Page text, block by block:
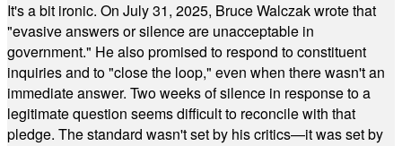
It's a bit ironic. On July 31, 2025, Bruce Walczak wrote that
"evasive answers or silence are unacceptable in
government." He also promised to respond to constituent
inquiries and to "close the loop," even when there wasn't an
immediate answer. Two weeks of silence in response to a
legitimate question seems difficult to reconcile with that
pledge. The standard wasn't set by his critics—it was set by